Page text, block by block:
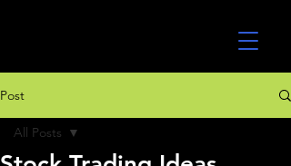
Post
All Posts